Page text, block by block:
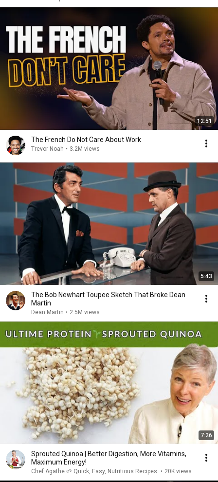
12:51
The French Do Not Care About Work
Trevor Noah • 3.2M views
5:43
The Bob Newhart Toupee Sketch That Broke Dean
Martin
Dean Martin • 2.5M views
7:26
Sprouted Quinoa | Better Digestion, More Vitamins,
Maximum Energy!
Chef Agathe 🌱 Quick, Easy, Nutritious Recipes • 20K views